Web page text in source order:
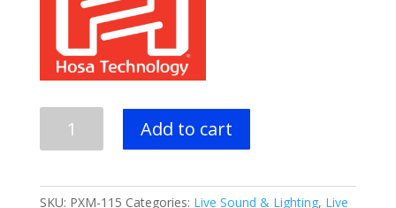
inch
Add to cart
SKU: PXM-115 Categories: Live Sound & Lighting, Live